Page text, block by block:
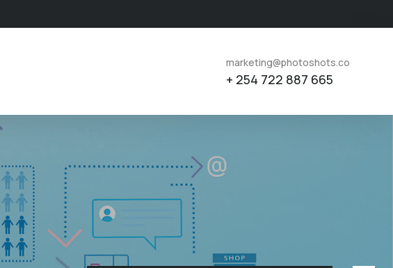
marketing@photoshots.co
+ 254 722 887 665